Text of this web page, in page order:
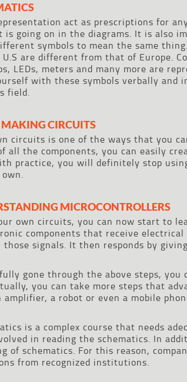
act as prescriptions for
is going on in the diagrams. It is also
symbols to mean the same
are different from that of Europe.
LEDs, meters and many more are
with these symbols verbally and
field.
MAKING CIRCUITS
circuits is one of the ways that you
all the components, you can easily
practice, you will definitely stop
MICROCONTROLLERS
own circuits, you can now start to
components that receive
those signals. It then responds by
gone through the above steps, you
you can take more steps that
amplifier, a robot or even a mobile
is a complex course that needs
in reading the schematics. In
of schematics. For this reason,
from recognized institutions.